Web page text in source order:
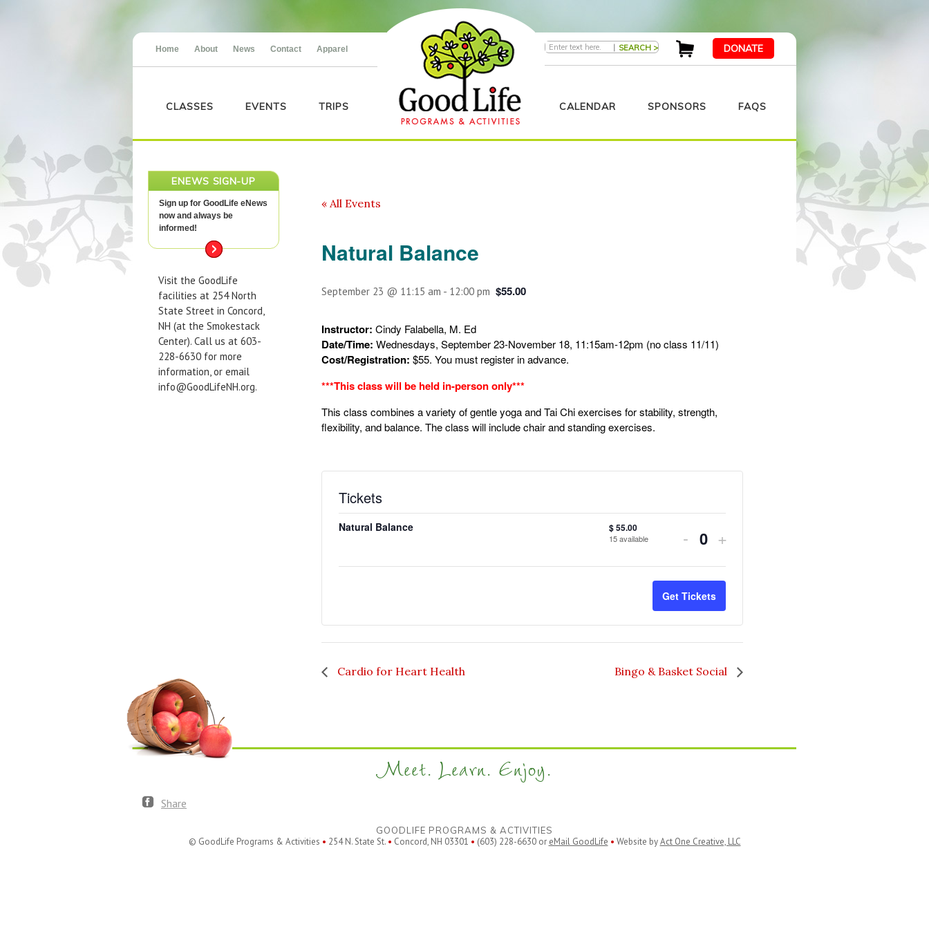
Home About News Contact Apparel | DONATE
CLASSES EVENTS TRIPS CALENDAR SPONSORS FAQS
ENEWS SIGN-UP
Sign up for GoodLife eNews
now and always be
informed!
Visit the GoodLife
facilities at 254 North
State Street in Concord,
NH (at the Smokestack
Center). Call us at 603-
228-6630 for more
information, or email
info@GoodLifeNH.org.
« All Events
Natural Balance
September 23 @ 11:15 am - 12:00 pm $55.00
Instructor: Cindy Falabella, M. Ed
Date/Time: Wednesdays, September 23-November 18, 11:15am-12pm (no class 11/11)
Cost/Registration: $55. You must register in advance.
***This class will be held in-person only***
This class combines a variety of gentle yoga and Tai Chi exercises for stability, strength,
flexibility, and balance. The class will include chair and standing exercises.
Tickets
Natural Balance $55.00
15available
Decrease
ticket
quantity
for
Natural
- Quantity
Increase
ticket
quantity
for
Natural
+
Get Tickets
Cardio for Heart Health Bingo & Basket Social
Meet. Learn. Enjoy.
Share
GOODLIFE PROGRAMS & ACTIVITIES
© GoodLife Programs & Activities • 254 N. State St. • Concord, NH 03301 • (603) 228-6630 or eMail GoodLife • Website byAct One Creative, LLC